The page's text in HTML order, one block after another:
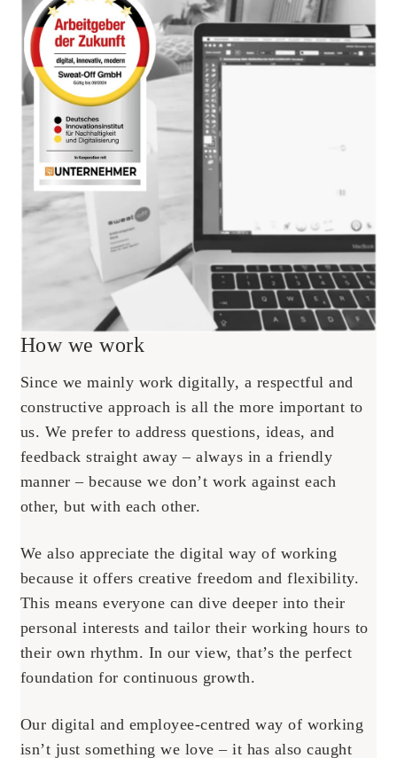
How we work
Since we mainly work digitally, a respectful and
constructive approach is all the more important to
us. We prefer to address questions, ideas, and
feedback straight away – always in a friendly
manner – because we don’t work against each
other, but with each other.
We also appreciate the digital way of working
because it offers creative freedom and flexibility.
This means everyone can dive deeper into their
personal interests and tailor their working hours to
their own rhythm. In our view, that’s the perfect
foundation for continuous growth.
Our digital and employee-centred way of working
isn’t just something we love – it has also caught